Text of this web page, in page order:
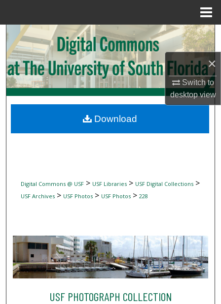
×
Switch to
desktopview
Search
Browse Collections
My Account
Digital Commons Network™
Digital Commons @ USF> USF Libraries> USF Digital Collections>
USF Archives> USF Photos> USF Photos> 228
USF PHOTOGRAPH COLLECTION
Download